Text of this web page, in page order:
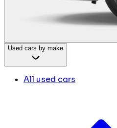
Used cars by make
All used cars